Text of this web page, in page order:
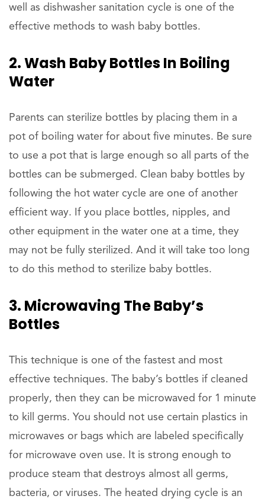
well as dishwasher sanitation cycle is one of the
effective methods to wash baby bottles.
2. Wash Baby Bottles In Boiling
Water
Parents can sterilize bottles by placing them in a
pot of boiling water for about five minutes. Be sure
to use a pot that is large enough so all parts of the
bottles can be submerged. Clean baby bottles by
following the hot water cycle are one of another
efficient way. If you place bottles, nipples, and
other equipment in the water one at a time, they
may not be fully sterilized. And it will take too long
to do this method to sterilize baby bottles.
3. Microwaving The Baby’s
Bottles
This technique is one of the fastest and most
effective techniques. The baby’s bottles if cleaned
properly, then they can be microwaved for 1 minute
to kill germs. You should not use certain plastics in
microwaves or bags which are labeled specifically
for microwave oven use. It is strong enough to
produce steam that destroys almost all germs,
bacteria, or viruses. The heated drying cycle is an